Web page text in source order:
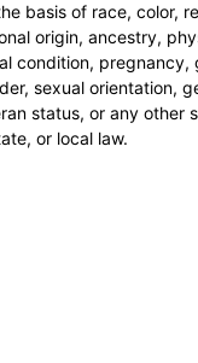
basis of race, color,
origin, ancestry,
condition, pregnancy,
sexual orientation,
status, or any other
or local law.